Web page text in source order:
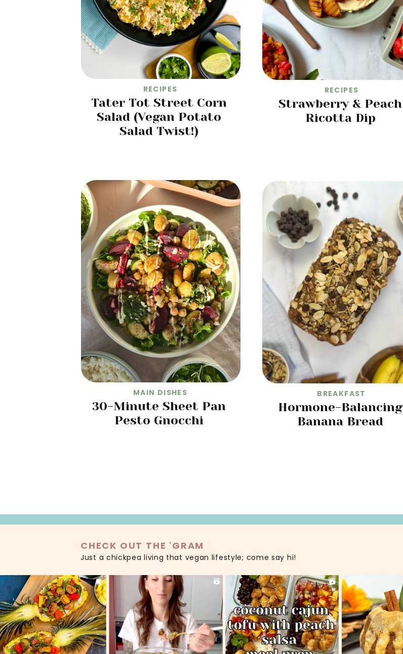
Tater Tot Street Corn
Salad (Vegan Potato
Salad Twist!)
RECIPES
Strawberry & Peach
Ricotta Dip
RECIPES
30-Minute Sheet Pan
Pesto Gnocchi
MAIN DISHES
Hormone-Balancing
Banana Bread
BREAKFAST
Just a chickpea living that vegan lifestyle; come say hi!
CHECK OUT THE 'GRAM